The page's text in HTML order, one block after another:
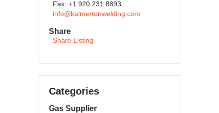
Fax: +1 920 231 8893
info@kalmertonwelding.com
Share
Share Listing
Categories
Gas Supplier